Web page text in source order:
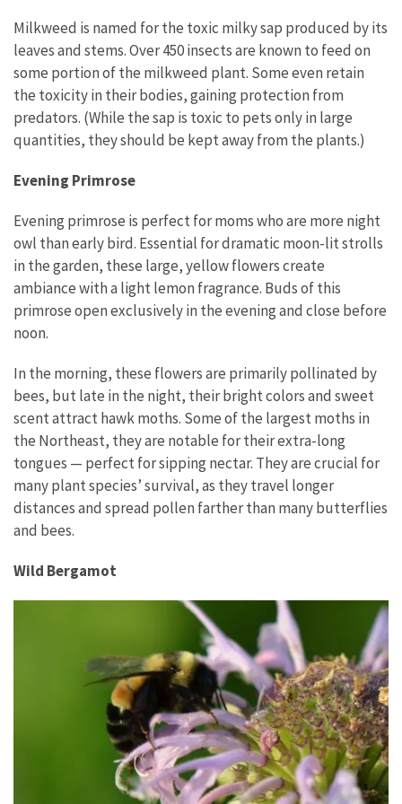
Milkweed is named for the toxic milky sap produced by its
leaves and stems. Over 450 insects are known to feed on
some portion of the milkweed plant. Some even retain
the toxicity in their bodies, gaining protection from
predators. (While the sap is toxic to pets only in large
quantities, they should be kept away from the plants.)
Evening Primrose
Evening primrose is perfect for moms who are more night
owl than early bird. Essential for dramatic moon-lit strolls
in the garden, these large, yellow flowers create
ambiance with a light lemon fragrance. Buds of this
primrose open exclusively in the evening and close before
noon.
In the morning, these flowers are primarily pollinated by
bees, but late in the night, their bright colors and sweet
scent attract hawk moths. Some of the largest moths in
the Northeast, they are notable for their extra-long
tongues — perfect for sipping nectar. They are crucial for
many plant species’ survival, as they travel longer
distances and spread pollen farther than many butterflies
and bees.
Wild Bergamot